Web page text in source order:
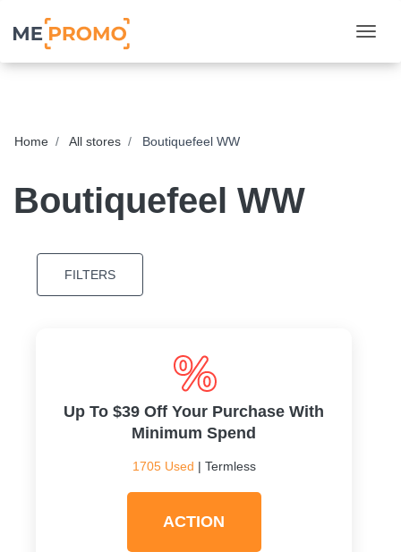
Home All stores Boutiquefeel WW
Boutiquefeel WW
FILTERS
Up To $39 Off Your Purchase With
Minimum Spend
1705 Used | Termless
ACTION